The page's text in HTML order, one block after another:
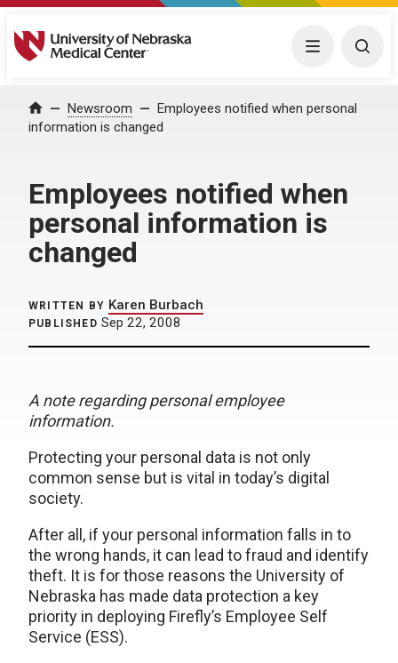
University of Nebraska Medical Center Menu
Home Newsroom
Employees notified when personal
information is changed
Employees notified when
personal information is
changed
WRITTEN BY Karen Burbach
PUBLISHED Sep 22, 2008
A note regarding personal employee
information.
Protecting your personal data is not only
common sense but is vital in today’s digital
society.
After all, if your personal information falls in to
the wrong hands, it can lead to fraud and identify
theft. It is for those reasons the University of
Nebraska has made data protection a key
priority in deploying Firefly’s Employee Self
Service (ESS).